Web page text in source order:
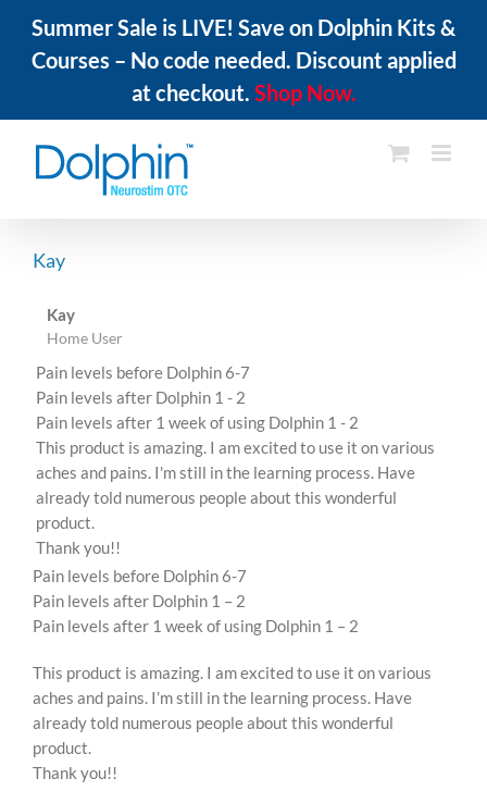
Summer Sale is LIVE! Save on Dolphin Kits &
Courses – No code needed. Discount applied
at checkout. Shop Now.
content
Kay
Kay
Home User
Pain levels before Dolphin 6-7
Pain levels after Dolphin 1 - 2
Pain levels after 1 week of using Dolphin 1 - 2
This product is amazing. I am excited to use it on various
aches and pains. I'm still in the learning process. Have
already told numerous people about this wonderful
product.
Thank you!!
Pain levels before Dolphin 6-7
Pain levels after Dolphin 1 – 2
Pain levels after 1 week of using Dolphin 1 – 2
This product is amazing. I am excited to use it on various
aches and pains. I’m still in the learning process. Have
already told numerous people about this wonderful
product.
Thank you!!